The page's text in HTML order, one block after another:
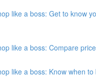
like a boss: Get to know
like a boss: Compare
like a boss: Know when